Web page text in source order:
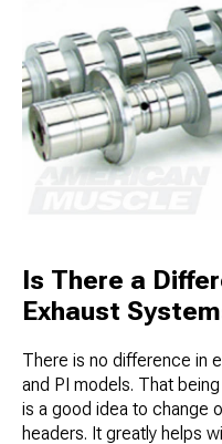
Is There a
Exhaust
There is no difference in
and PI models. That
is a good idea to change
headers. It greatly helps